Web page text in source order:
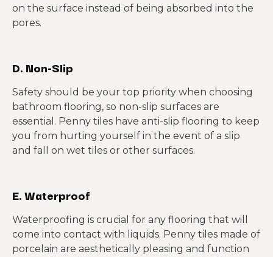
on the surface instead of being absorbed into the
pores.
D. Non-Slip
Safety should be your top priority when choosing
bathroom flooring, so non-slip surfaces are
essential. Penny tiles have anti-slip flooring to keep
you from hurting yourself in the event of a slip
and fall on wet tiles or other surfaces.
E. Waterproof
Waterproofing is crucial for any flooring that will
come into contact with liquids. Penny tiles made of
porcelain are aesthetically pleasing and function